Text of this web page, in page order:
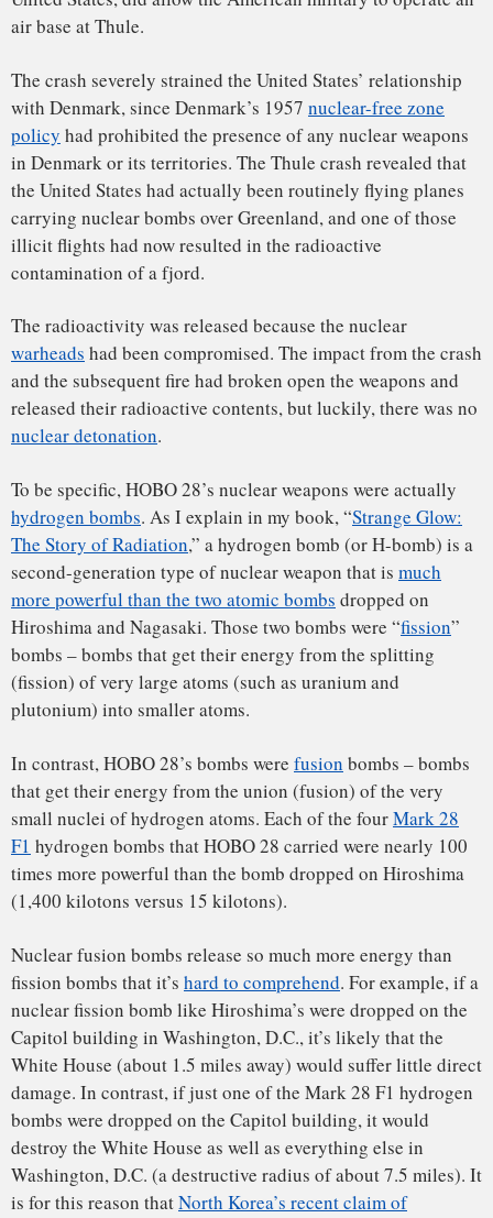
To be specific, HOBO 28’s nuclear weapons were actually
The Story of Radiation ,” a hydrogen bomb (or H-bomb) is a
second-generation type of nuclear weapon that is
more powerful than the two atomic bombsdropped on
Hiroshima and Nagasaki. Those two bombs were “fission”
bombs – bombs that get their energy from the splitting
(fission) of very large atoms (such as uranium and
In contrast, HOBO 28’s bombs werefusionbombs – bombs
that get their energy from the union (fusion) of the very
small nuclei of hydrogen atoms. Each of the four
times more powerful than the bomb dropped on Hiroshima
(1,400 kilotons versus 15 kilotons).
Nuclear fusion bombs release so much more energy than
fission bombs that it’shard to comprehend. For example, if a
nuclear fission bomb like Hiroshima’s were dropped on the
White House (about 1.5 miles away) would suffer little direct
damage. In contrast, if just one of the Mark 28 F1 hydrogen
bombs were dropped on the Capitol building, it would
destroy the White House as well as everything else in
Washington, D.C. (a destructive radius of about 7.5 miles). It
is for this reason thatNorth Korea’s recent claim of
achieving hydrogen bomb capabilities
is so very worrisome.
After the crash, the United States and Denmark had very
different ideas about how to deal with HOBO 28’s wreckage
and radioactivity. The U.S. wanted to just let the bomber
wreckage sink into the fjord and remain there, but Denmark
gathered up immediately and moved, along with all of the
radioactively contaminated ice, to the United States. Since
the fate of the Thule Air Base hung in the balance, the U.S.
agreed to Denmark’s demands.
The clock was ticking on the cleanup, code named operation
“Crested Ice,” because, as winter turned into spring, the
horrible, with temperatures as low as minus 75 degrees
Fahrenheit, and wind speeds as high as 80 miles per hour. In
addition, there was little sunlight, because the sun was not
due to rise again over the Arctic horizon until mid-February.
Groups of American airmen, walking 50 abreast, swept the
frozen fjord looking for all the pieces of wreckage – some
as large as plane wings and some as small as flashlight
batteries. Patches of ice with radioactive contamination were
identified with Geiger countersand other types of radiation
survey meters. All wreckage pieces were picked up, and ice
showing any contamination was loaded into sealed tanks.